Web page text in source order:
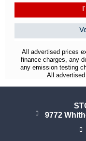
All advertised prices
finance charges, any
any emission testing
All
9772